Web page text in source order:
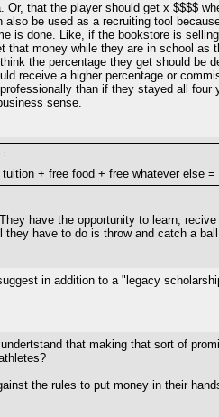
Or, that the player should get x $$$$
also be used as a recruiting tool
is done. Like, if the bookstore is
that money while they are in school as
the percentage they get should be
receive a higher percentage or
than if they stayed all
sense.
:
tuition + free food + free whatever else =
have the opportunity to learn,
they have to do is throw and catch a
in addition to a "legacy
that making that sort of
the rules to put money in their